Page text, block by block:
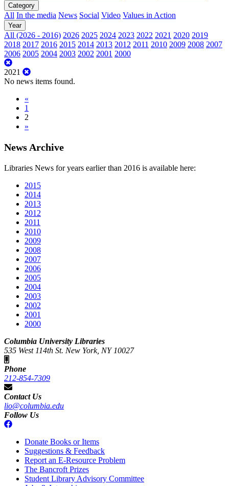
Category
All In the media News Social Video Values in Action
Year
All (2026 - 2016) 2026 2025 2024 2023 2022 2021 2020 2019
2018 2017 2016 2015 2014 2013 2012 2011 2010 2009 2008 2007
2006 2005 2004 2003 2002 2001 2000
2021
No news items found.
«
1
2
»
News Archive
Libraries News for years earlier than 2016 is available here:
2015
2014
2013
2012
2011
2010
2009
2008
2007
2006
2005
2004
2003
2002
2001
2000
Columbia University Libraries
535 West 114th St. New York, NY 10027
Phone
212-854-7309
Contact Us
lio@columbia.edu
Follow Us
Donate Books or Items
Suggestions & Feedback
Report an E-Resource Problem
The Bancroft Prizes
Student Library Advisory Committee